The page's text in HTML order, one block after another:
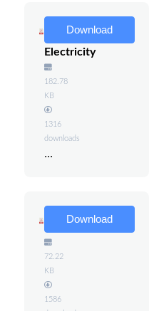
Protection
Electricity
182.78
KB
1316
downloads
...
Download
Lockout
72.22
KB
1586
Download